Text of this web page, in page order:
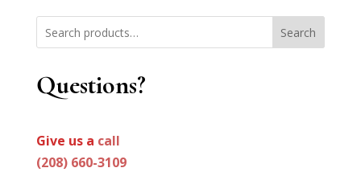
Search
Questions?
Give us a call
(208) 660-3109